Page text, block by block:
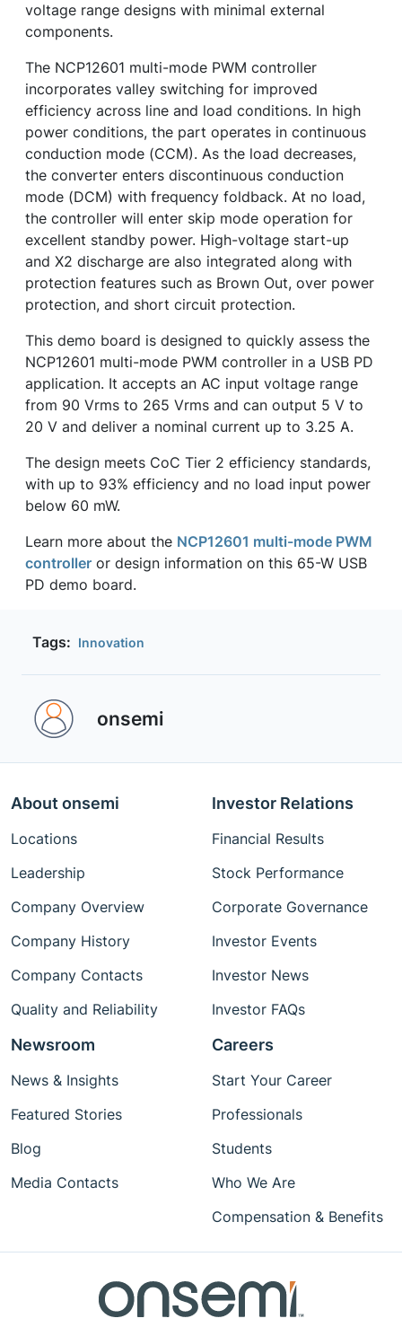
voltage range designs with minimal external
components.
The NCP12601 multi-mode PWM controller
incorporates valley switching for improved
efficiency across line and load conditions. In high
power conditions, the part operates in continuous
conduction mode (CCM). As the load decreases,
the converter enters discontinuous conduction
mode (DCM) with frequency foldback. At no load,
the controller will enter skip mode operation for
excellent standby power. High-voltage start-up
and X2 discharge are also integrated along with
protection features such as Brown Out, over power
protection, and short circuit protection.
This demo board is designed to quickly assess the
NCP12601 multi-mode PWM controller in a USB PD
application. It accepts an AC input voltage range
from 90 Vrms to 265 Vrms and can output 5 V to
20 V and deliver a nominal current up to 3.25 A.
The design meets CoC Tier 2 efficiency standards,
with up to 93% efficiency and no load input power
below 60 mW.
Learn more about the NCP12601 multi-mode PWM
controller or design information on this 65-W USB
PD demo board.
Tags: Innovation
onsemi ‎
About onsemi
Locations
Leadership
Company Overview
Company History
Company Contacts
Quality and Reliability
Investor Relations
Financial Results
Stock Performance
Corporate Governance
Investor Events
Investor News
Investor FAQs
Newsroom
News & Insights
Featured Stories
Blog
Media Contacts
Careers
Start Your Career
Professionals
Students
Who We Are
Compensation & Benefits